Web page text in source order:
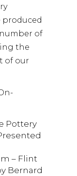
produced
of
the
of our
Pottery
– Flint
Bernard